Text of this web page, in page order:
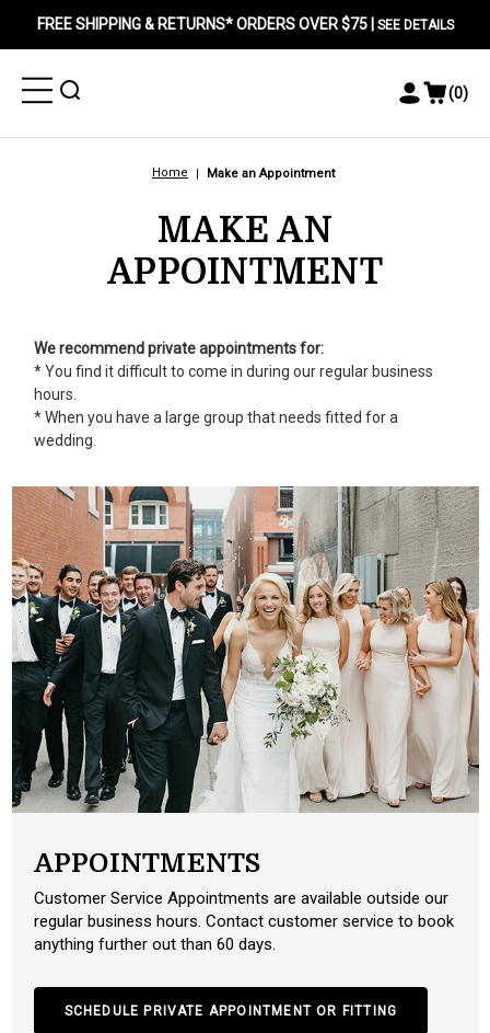
FREE SHIPPING & RETURNS* ORDERS OVER $75 | SEE DETAILS
Toggle
Menu
Toggle
Toggle
Menu
View
(0)
Home Make an Appointment
MAKE AN
APPOINTMENT
We recommend private appointments for:
* You find it difficult to come in during our regular business
hours.
* When you have a large group that needs fitted for a
wedding.
APPOINTMENTS
Customer Service Appointments are available outside our
regular business hours. Contact customer service to book
anything further out than 60 days.
SCHEDULE PRIVATE APPOINTMENT OR FITTING